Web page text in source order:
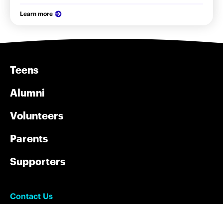
Learn more
Teens
Alumni
Volunteers
Parents
Supporters
Contact Us